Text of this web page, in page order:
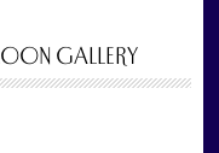
GALLERY